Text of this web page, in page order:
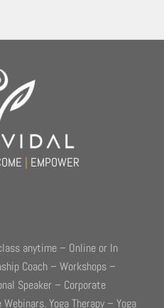
| EMPOWER
anytime – Online or In
Coach – Workshops –
Speaker – Corporate
Yoga Therapy – Yoga